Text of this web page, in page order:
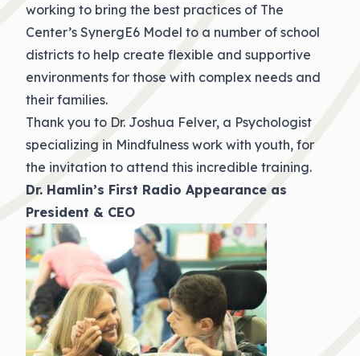
working to bring the best practices of The
Center’s SynergE6 Model to a number of school
districts to help create flexible and supportive
environments for those with complex needs and
their families.
Thank you to Dr. Joshua Felver, a Psychologist
specializing in Mindfulness work with youth, for
the invitation to attend this incredible training.
Dr. Hamlin’s First Radio Appearance as
President & CEO